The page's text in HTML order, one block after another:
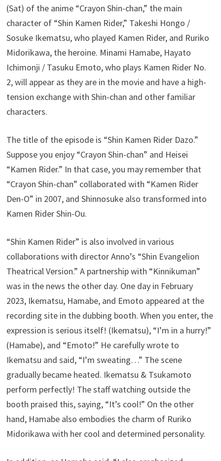
(Sat) of the anime “Crayon Shin-chan,” the main
character of “Shin Kamen Rider,” Takeshi Hongo /
Sosuke Ikematsu, who played Kamen Rider, and Ruriko
Midorikawa, the heroine. Minami Hamabe, Hayato
Ichimonji / Tasuku Emoto, who plays Kamen Rider No.
2, will appear as they are in the movie and have a high-
tension exchange with Shin-chan and other familiar
characters.
The title of the episode is “Shin Kamen Rider Dazo.”
Suppose you enjoy “Crayon Shin-chan” and Heisei
“Kamen Rider.” In that case, you may remember that
“Crayon Shin-chan” collaborated with “Kamen Rider
Den-O” in 2007, and Shinnosuke also transformed into
Kamen Rider Shin-Ou.
“Shin Kamen Rider” is also involved in various
collaborations with director Anno’s “Shin Evangelion
Theatrical Version.” A partnership with “Kinnikuman”
was in the news the other day. One day in February
2023, Ikematsu, Hamabe, and Emoto appeared at the
recording site in the dubbing booth. When you enter, the
expression is serious itself! (Ikematsu), “I’m in a hurry!”
(Hamabe), and “Emoto!” He carefully wrote to
Ikematsu and said, “I’m sweating…” The scene
gradually became heated. Ikematsu & Tsukamoto
perform perfectly! The staff watching outside the
booth praised this, saying, “It’s cool!” On the other
hand, Hamabe also embodies the charm of Ruriko
Midorikawa with her cool and determined personality.